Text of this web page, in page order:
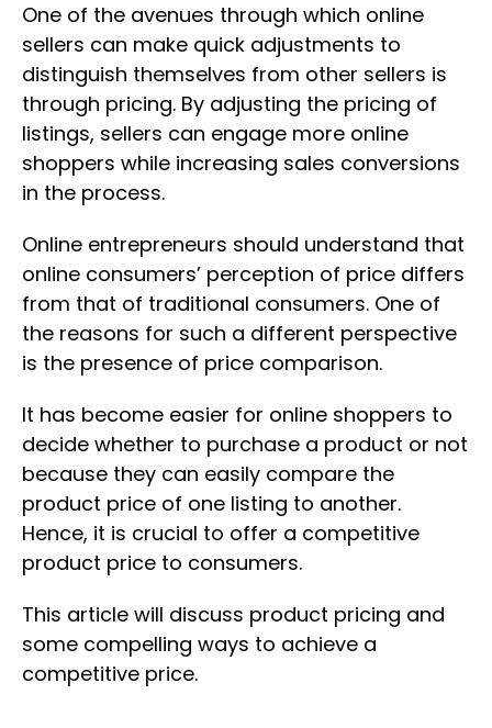
One of the avenues through which online
sellers can make quick adjustments to
distinguish themselves from other sellers is
through pricing. By adjusting the pricing of
listings, sellers can engage more online
shoppers while increasing sales conversions
in the process.
Online entrepreneurs should understand that
online consumers’ perception of price differs
from that of traditional consumers. One of
the reasons for such a different perspective
is the presence of price comparison.
It has become easier for online shoppers to
decide whether to purchase a product or not
because they can easily compare the
product price of one listing to another.
Hence, it is crucial to offer a competitive
product price to consumers.
This article will discuss product pricing and
some compelling ways to achieve a
competitive price.